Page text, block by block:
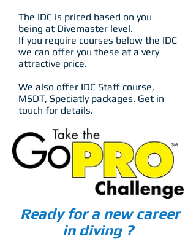
The IDC is priced based on you
being at Divemaster level.
If you require courses below the IDC
we can offer you these at a very
attractive price.
We also offer IDC Staff course,
MSDT, Speciatly packages. Get in
touch for details.
Ready for a new career
in diving ?